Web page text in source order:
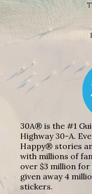
30A® is the #1
Highway 30-A.
Happy® stories
with millions of
over $3 million
given away 4
stickers.